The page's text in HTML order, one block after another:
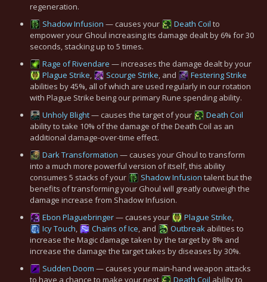
regeneration.
Shadow Infusion — causes your Death Coil to
empower your Ghoul increasing its damage dealt by 6% for 30
seconds, stacking up to 5 times.
Rage of Rivendare — increases the damage dealt by your
Plague Strike, Scourge Strike, and
Festering Strike
abilities by 45%, all of which are used regularly in our rotation
with Plague Strike being our primary Rune spending ability.
Unholy Blight— causes the target of your
Death Coil
ability to take 10% of the damage of the Death Coil as an
additional damage-over-time effect.
Dark Transformation — causes your Ghoul to transform
into a much more powerful version of itself, this ability
consumes 5 stacks of your
Shadow Infusion talent but the
benefits of transforming your Ghoul will greatly outweigh the
damage increase from Shadow Infusion.
Ebon Plaguebringer— causes your Plague Strike,
Icy Touch, Chains of Ice, and Outbreak abilities to
increase the Magic damage taken by the target by 8% and
increase the damage the target takes by diseases by 30%.
Sudden Doom — causes your main-hand weapon attacks
to have a chance to make your next
Death Coil ability to